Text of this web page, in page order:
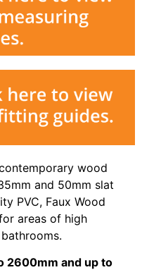
wood
and 50mm slat
PVC, Faux Wood
areas of high
2600mm and up to